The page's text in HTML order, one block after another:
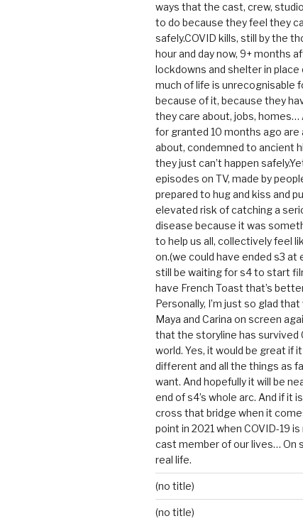
ways that the cast, crew,
to do because they feel they
safely.COVID kills, still by the
hour and day now, 9+ months
lockdowns and shelter in place
much of life is unrecognisable
because of it, because they
they care about, jobs, homes…
for granted 10 months ago
about, condemned to ancient
they just can’t happen
episodes on TV, made by
prepared to hug and kiss and
elevated risk of catching a
disease because it was
to help us all, collectively feel
on.(we could have ended s3 at
still be waiting for s4 to start
have French Toast that’s
Personally, I’m just so glad
Maya and Carina on screen
that the storyline has survived
world. Yes, it would be great if
different and all the things as
want. And hopefully it will be
end of s4’s whole arc. And if it
cross that bridge when it
point in 2021 when COVID-19
cast member of our lives… On
real life.
(no title)
(no title)